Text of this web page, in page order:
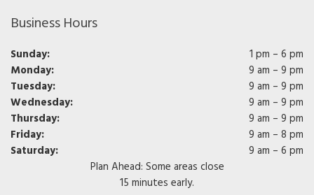
Business Hours
Sunday:
1 pm – 6 pm
Monday:
9 am – 9 pm
Tuesday:
9 am – 9 pm
Wednesday:
9 am – 9 pm
Thursday:
9 am – 9 pm
Friday:
9 am – 8 pm
Saturday:
9 am – 6 pm
Plan Ahead: Some areas close
15 minutes early.